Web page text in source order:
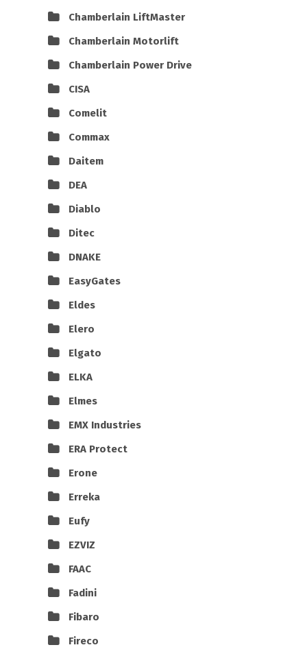
Chamberlain LiftMaster
Chamberlain Motorlift
Chamberlain Power Drive
CISA
Comelit
Commax
Daitem
DEA
Diablo
Ditec
DNAKE
EasyGates
Eldes
Elero
Elgato
ELKA
Elmes
EMX Industries
ERA Protect
Erone
Erreka
Eufy
EZVIZ
FAAC
Fadini
Fibaro
Fireco